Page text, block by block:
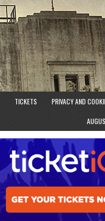
TICKETS
PRIVACY AND